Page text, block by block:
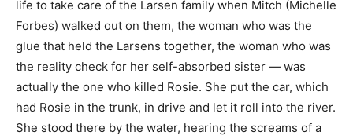
life to take care of the Larsen family when Mitch (Michelle
Forbes) walked out on them, the woman who was the
glue that held the Larsens together, the woman who was
the reality check for her self-absorbed sister — was
actually the one who killed Rosie. She put the car, which
had Rosie in the trunk, in drive and let it roll into the river.
She stood there by the water, hearing the screams of a